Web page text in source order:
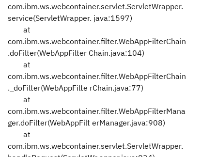
com.ibm.ws.webcontainer.servlet.ServletWrapper.
service(ServletWrapper. java:1597)
at
com.ibm.ws.webcontainer.filter.WebAppFilterChain
.doFilter(WebAppFilter Chain.java:104)
at
com.ibm.ws.webcontainer.filter.WebAppFilterChain
._doFilter(WebAppFilte rChain.java:77)
at
com.ibm.ws.webcontainer.filter.WebAppFilterMana
ger.doFilter(WebAppFilt erManager.java:908)
at
com.ibm.ws.webcontainer.servlet.ServletWrapper.